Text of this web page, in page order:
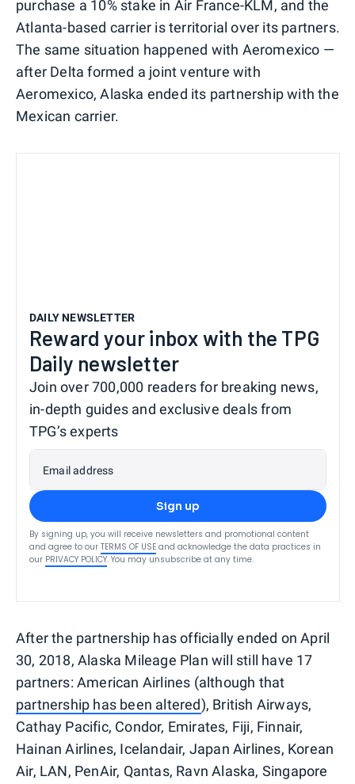
purchase a 10% stake in Air France-KLM, and the
Atlanta-based carrier is territorial over its partners.
The same situation happened with Aeromexico —
after Delta formed a joint venture with
Aeromexico, Alaska ended its partnership with the
Mexican carrier.
DAILY NEWSLETTER
Reward your inbox with the TPG
Daily newsletter
Join over 700,000 readers for breaking news,
in-depth guides and exclusive deals from
TPG’s experts
Email address
Sign up
By signing up, you will receive newsletters and promotional content
and agree to our TERMS OF USE and acknowledge the data practices in
our PRIVACY POLICY. You may unsubscribe at any time.
After the partnership has officially ended on April
30, 2018, Alaska Mileage Plan will still have 17
partners: American Airlines (although that
partnership has been altered), British Airways,
Cathay Pacific, Condor, Emirates, Fiji, Finnair,
Hainan Airlines, Icelandair, Japan Airlines, Korean
Air, LAN, PenAir, Qantas, Ravn Alaska, Singapore